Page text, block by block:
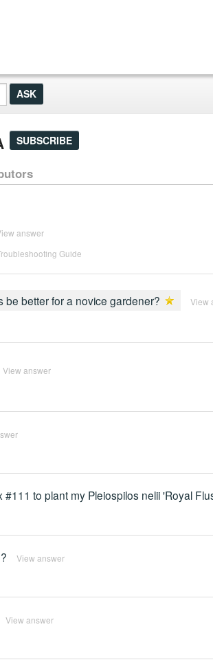
SUBSCRIBE
answer
Guide
be better for a novice gardener? View
View answer
to plant my Pleiospilos nelii 'Royal
View answer
View answer